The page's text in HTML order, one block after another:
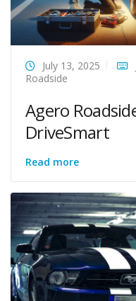
July 13, 2025
Roadside
Agero
DriveSmart
Read more